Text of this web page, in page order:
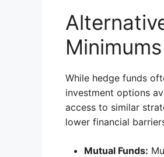
Minimums
While hedge funds
investment options
access to similar
lower financial
Mutual Funds: